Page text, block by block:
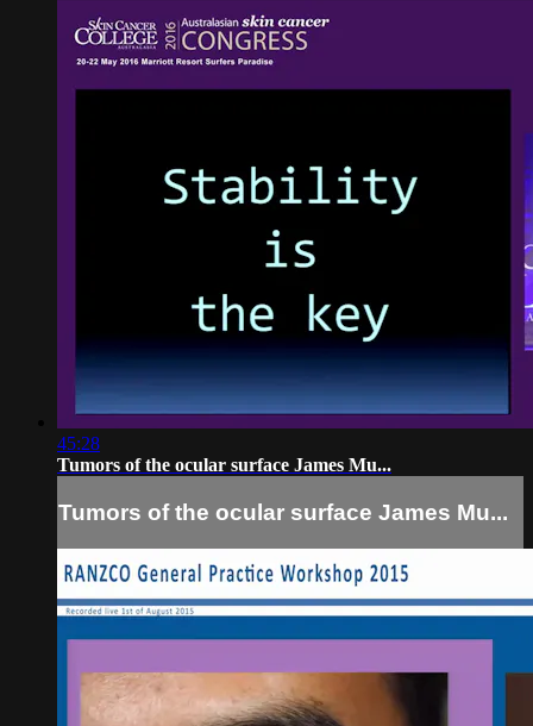
45:28
Tumors of the ocular surface James Mu...
Tumors of the ocular surface James Mu...